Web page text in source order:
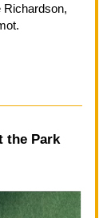
Richardson,
the Park